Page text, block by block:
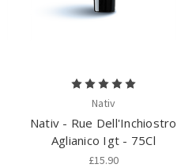
Nativ
Nativ - Rue Dell'Inchiostro
Aglianico Igt - 75Cl
£15.90